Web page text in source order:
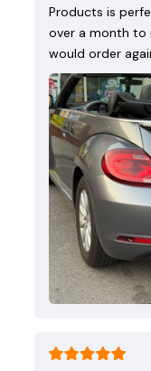
Products is
over a month to
would order